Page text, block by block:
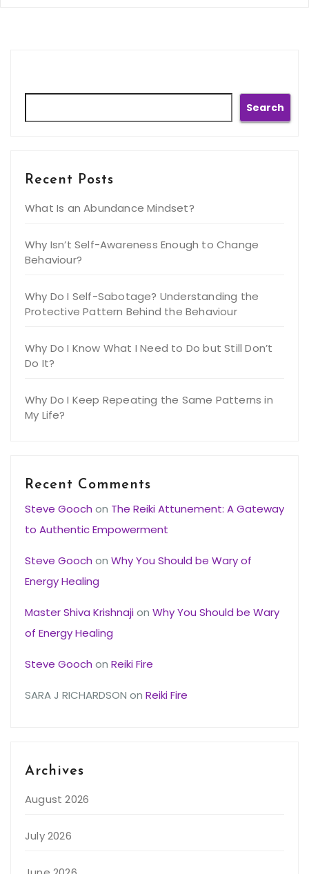
Search
Recent Posts
What Is an Abundance Mindset?
Why Isn’t Self-Awareness Enough to Change
Behaviour?
Why Do I Self-Sabotage? Understanding the
Protective Pattern Behind the Behaviour
Why Do I Know What I Need to Do but Still Don’t
Do It?
Why Do I Keep Repeating the Same Patterns in
My Life?
Recent Comments
Steve Gooch on The Reiki Attunement: A Gateway
to Authentic Empowerment
Steve Gooch on Why You Should be Wary of
Energy Healing
Master Shiva Krishnajion Why You Should be Wary
of Energy Healing
Steve Gooch on Reiki Fire
SARA J RICHARDSON on Reiki Fire
Archives
August 2026
July 2026